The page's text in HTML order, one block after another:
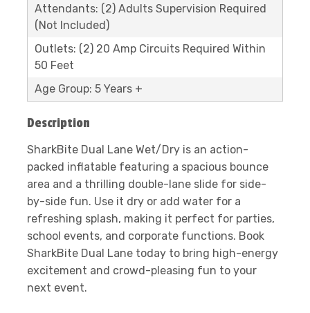
Attendants: (2) Adults Supervision Required
(Not Included)
Outlets: (2) 20 Amp Circuits Required Within
50 Feet
Age Group: 5 Years +
Description
SharkBite Dual Lane Wet/Dry is an action-
packed inflatable featuring a spacious bounce
area and a thrilling double-lane slide for side-
by-side fun. Use it dry or add water for a
refreshing splash, making it perfect for parties,
school events, and corporate functions. Book
SharkBite Dual Lane today to bring high-energy
excitement and crowd-pleasing fun to your
next event.